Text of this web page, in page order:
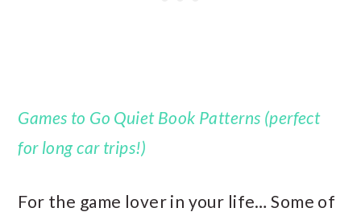
Games to Go Quiet Book Patterns (perfect
for long car trips!)
For the game lover in your life… Some of